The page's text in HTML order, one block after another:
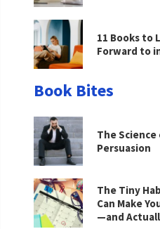
11 Books to
Forward to
Book Bites
The
Persuasion
The Tiny
Can Make
—and